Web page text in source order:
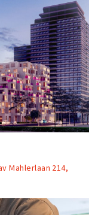
Mahlerlaan 214,